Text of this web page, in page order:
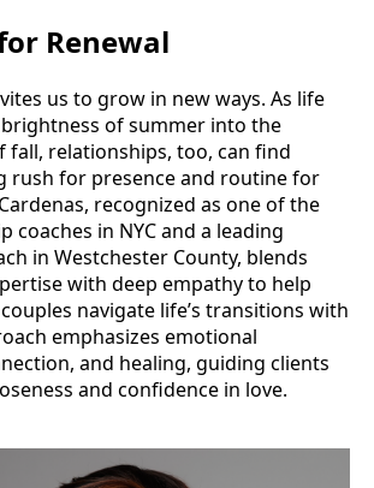
Renewal
us to grow in new ways. As life
of summer into the
fall, relationships, too, can find
rush for presence and routine for
recognized as one of the
coaches in NYC and a leading
in Westchester County, blends
with deep empathy to help
navigate life’s transitions with
emphasizes emotional
and healing, guiding clients
and confidence in love.